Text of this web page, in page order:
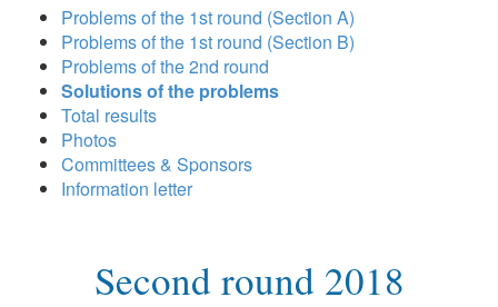
Problems of the 1st round (Section A)
Problems of the 1st round (Section B)
Problems of the 2nd round
Solutions of the problems
Total results
Photos
Committees & Sponsors
Information letter
Second round 2018